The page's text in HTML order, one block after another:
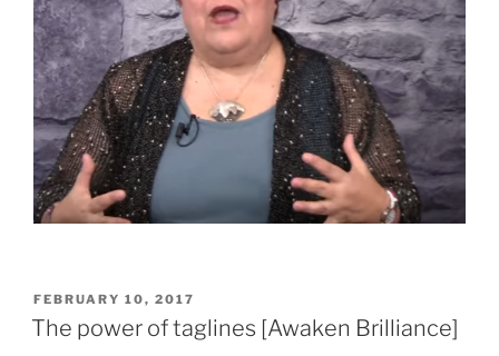
POSTED
ON
FEBRUARY 10, 2017
The power of taglines [Awaken Brilliance]